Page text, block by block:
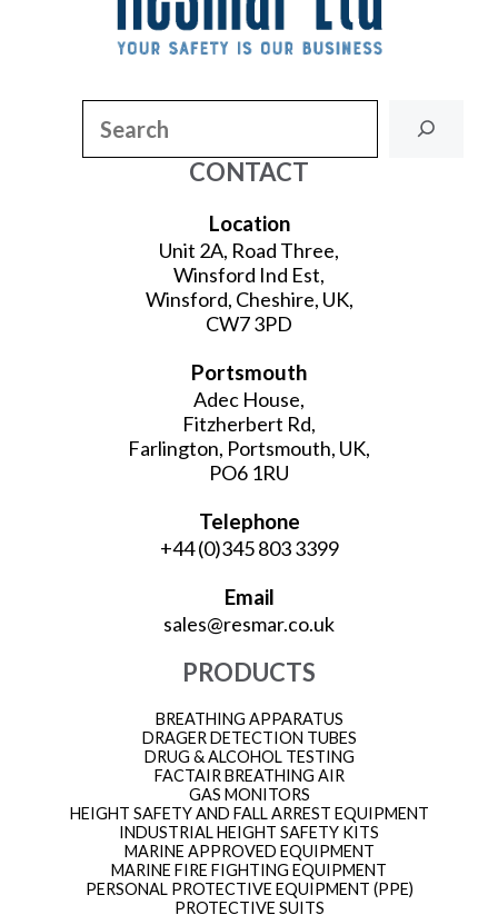
CONTACT
Location
Unit 2A, Road Three,
Winsford Ind Est,
Winsford, Cheshire, UK,
CW7 3PD
Portsmouth
Adec House,
Fitzherbert Rd,
Farlington, Portsmouth, UK,
PO6 1RU
Telephone
+44 (0)345 803 3399
Email
sales@resmar.co.uk
PRODUCTS
BREATHING APPARATUS
DRAGER DETECTION TUBES
DRUG & ALCOHOL TESTING
FACTAIR BREATHING AIR
GAS MONITORS
HEIGHT SAFETY AND FALL ARREST EQUIPMENT
INDUSTRIAL HEIGHT SAFETY KITS
MARINE APPROVED EQUIPMENT
MARINE FIRE FIGHTING EQUIPMENT
PERSONAL PROTECTIVE EQUIPMENT (PPE)
PROTECTIVE SUITS